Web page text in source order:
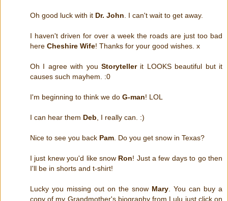
Oh good luck with it Dr. John. I can't wait to get away.
I haven't driven for over a week the roads are just too bad
here Cheshire Wife! Thanks for your good wishes. x
Oh I agree with you Storytellerit LOOKS beautiful but it
causes such mayhem. :0
I'm beginning to think we do G-man! LOL
I can hear them Deb, I really can. :)
Nice to see you back Pam. Do you get snow in Texas?
I just knew you'd like snow Ron! Just a few days to go then
I'll be in shorts and t-shirt!
Lucky you missing out on the snow Mary. You can buy a
copy of my Grandmother's biography from Lulu just click on